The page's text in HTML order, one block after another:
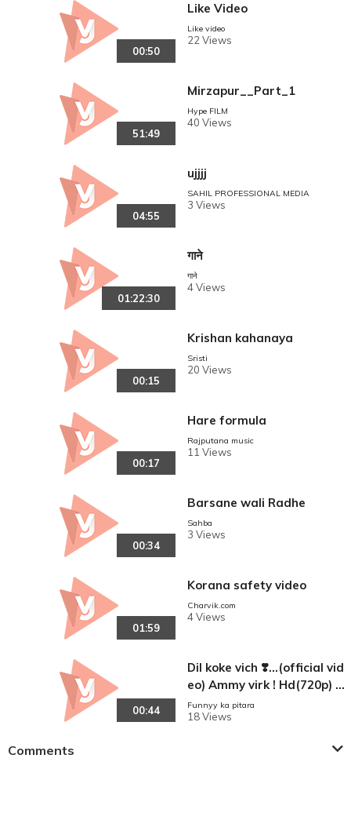
00:50
Like Video
Like video
22 Views
51:49
Mirzapur__Part_1
Hype FILM
40 Views
04:55
ujjjj
SAHIL PROFESSIONAL MEDIA
3 Views
01:22:30
गाने
गाने
4 Views
00:15
Krishan kahanaya
Sristi
20 Views
00:17
Hare formula
Rajputana music
11 Views
00:34
Barsane wali Radhe
Sahba
3 Views
01:59
Korana safety video
Charvik.com
4 Views
00:44
Dil koke vich ❣️...(official vid
eo) Ammy virk ! Hd(720p) la
test panjabi song
Funnyy ka pitara
18 Views
Comments